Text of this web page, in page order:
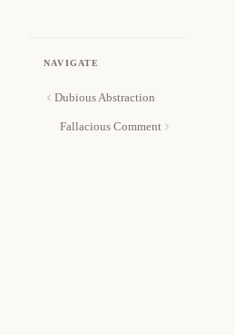
NAVIGATE
Dubious Abstraction
Fallacious Comment